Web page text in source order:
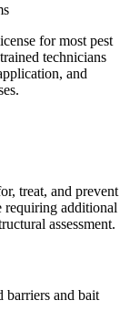
for most pest
technicians
and
treat, and prevent
requiring additional
assessment.
barriers and bait